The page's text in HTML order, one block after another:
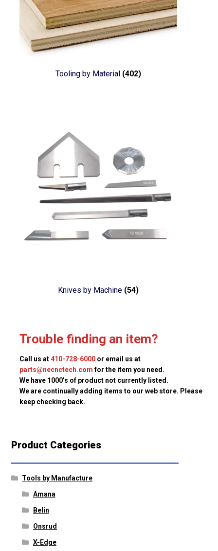
Tooling by Material (402)
Knives by Machine (54)
Trouble finding an item?
Call us at410-728-6000 or email us at
parts@necnctech.comfor the item you need.
We have 1000’s of product not currently listed.
We are continually adding items to our web store. Please
keep checking back.
Product Categories
Tools by Manufacture
Amana
Belin
Onsrud
X-Edge